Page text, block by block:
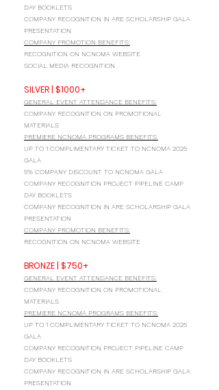
DAY BOOKLETS
COMPANY RECOGNITION IN ARE SCHOLARSHIP GALA
PRESENTATION
COMPANY PROMOTION BENEFITS:
RECOGNITION ON NCNOMA WEBSITE
SOCIAL MEDIA RECOGNITION
SILVER | $1000+
GENERAL EVENT ATTENDANCE BENEFITS:
COMPANY RECOGNITION ON PROMOTIONAL
MATERIALS
PREMIERE NCNOMA PROGRAMS BENEFITS:
UP TO 1 COMPLIMENTARY TICKET TO NCNOMA 2025
GALA
5% COMPANY DISCOUNT TO NCNOMA GALA
COMPANY RECOGNITION PROJECT PIPELINE CAMP
DAY BOOKLETS
COMPANY RECOGNITION IN ARE SCHOLARSHIP GALA
PRESENTATION
COMPANY PROMOTION BENEFITS:
RECOGNITION ON NCNOMA WEBSITE
BRONZE | $750+
GENERAL EVENT ATTENDANCE BENEFITS:
COMPANY RECOGNITION ON PROMOTIONAL
MATERIALS
PREMIERE NCNOMA PROGRAMS BENEFITS:
UP TO 1 COMPLIMENTARY TICKET TO NCNOMA 2025
GALA
COMPANY RECOGNITION PROJECT PIPELINE CAMP
DAY BOOKLETS
COMPANY RECOGNITION IN ARE SCHOLARSHIP GALA
PRESENTATION